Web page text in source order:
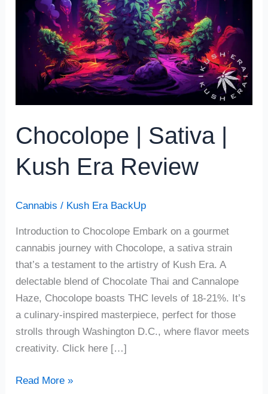
Chocolope | Sativa |
Kush Era Review
Cannabis / Kush Era BackUp
Introduction to Chocolope Embark on a gourmet
cannabis journey with Chocolope, a sativa strain
that’s a testament to the artistry of Kush Era. A
delectable blend of Chocolate Thai and Cannalope
Haze, Chocolope boasts THC levels of 18-21%. It’s
a culinary-inspired masterpiece, perfect for those
strolls through Washington D.C., where flavor meets
creativity. Click here […]
Kush
Era
Review
Read More »